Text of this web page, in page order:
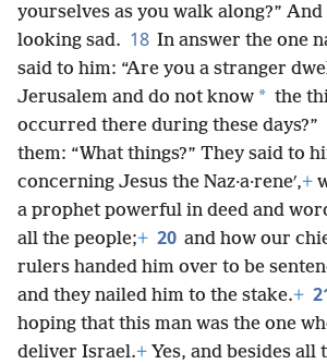
yourselves as you walk along?”
looking sad. 18 In answer the one
said to him: “Are you a stranger
Jerusalem and do not know * the
occurred there during these days?”
them: “What things?” They said to
concerning Jesus the Naz·a·reneʹ,+
a prophet powerful in deed and
all the people;+ 20 and how our
rulers handed him over to be
and they nailed him to the stake.+
hoping that this man was the one
deliver Israel.+ Yes, and besides all